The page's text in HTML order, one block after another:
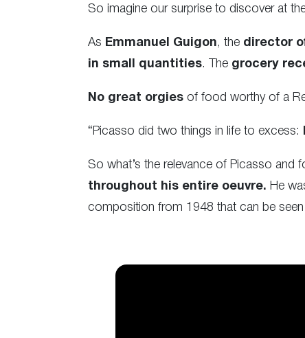
So imagine our surprise to discover at
As Emmanuel Guigon, the director
in small quantities. The grocery
No great orgies of food worthy of a
“Picasso did two things in life to excess:
So what’s the relevance of Picasso and
throughout his entire oeuvre. He
composition from 1948 that can be seen